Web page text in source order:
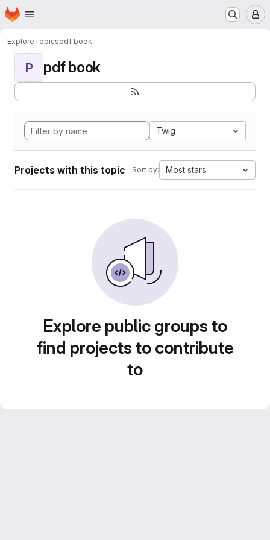
Skip to main content
Homepage
ExploreTopicspdf book
P pdf book
Twig
Projects with this topic Sort by: Most stars
Explore public groups to
find projects to contribute
to